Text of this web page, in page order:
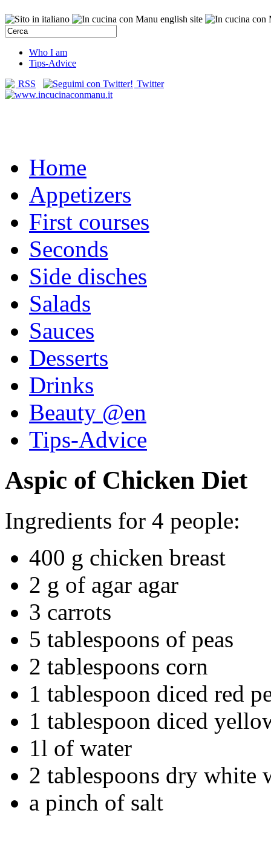
Who I am
Tips-Advice
RSS
Twitter
Home
Appetizers
First courses
Seconds
Side disches
Salads
Sauces
Desserts
Drinks
Beauty @en
Tips-Advice
Aspic of Chicken Diet
Ingredients for 4 people:
400 g chicken breast
2 g of agar agar
3 carrots
5 tablespoons of peas
2 tablespoons corn
1 tablespoon diced red
1 tablespoon diced
1l of water
2 tablespoons dry white
a pinch of salt